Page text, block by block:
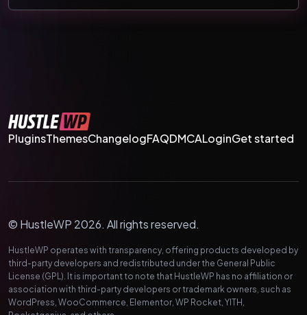
PluginsThemesChangelogFAQDMCALoginGet started
© HustleWP 2026. All rights reserved.
HustleWP operates with transparency, offering products developed by
third-party developers and redistributed under the General Public
License (GPL). It is important to note that HustleWP has no affiliation or
association with third-party developers or trademark owners, such as
WordPress, WooCommerce, Elementor, WP Rocket, YITH,